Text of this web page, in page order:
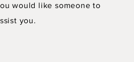
would like someone to
you.